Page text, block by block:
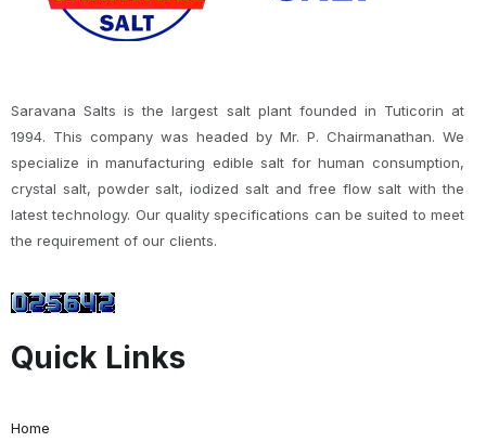
Saravana Salts is the largest salt plant founded in Tuticorin at
1994. This company was headed by Mr. P. Chairmanathan. We
specialize in manufacturing edible salt for human consumption,
crystal salt, powder salt, iodized salt and free flow salt with the
latest technology. Our quality specifications can be suited to meet
the requirement of our clients.
Quick Links
Home